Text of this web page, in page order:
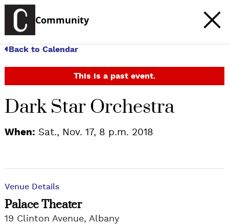
Community
Back to Calendar
This is a past event.
Dark Star Orchestra
When: Sat., Nov. 17, 8 p.m. 2018
Venue Details
Palace Theater
19 Clinton Avenue, Albany